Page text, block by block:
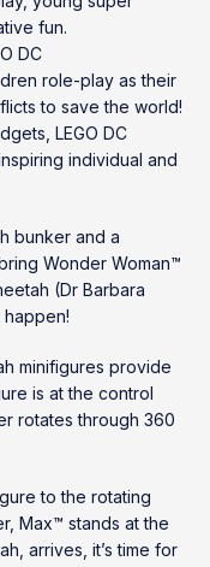
fun.
DC
role-play as their
to save the world!
LEGO DC
individual and
bunker and a
Wonder Woman™
(Dr Barbara
minifigures provide
is at the control
rotates through 360
to the rotating
Max™ stands at the
arrives, it’s time for